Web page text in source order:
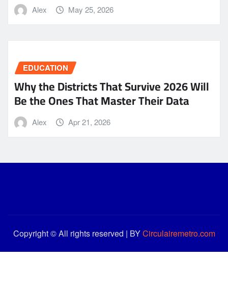
Alex May 25, 2026
EDUCATION
Why the Districts That Survive 2026 Will
Be the Ones That Master Their Data
Alex Apr 21, 2026
Copyright © All rights reserved | BYCirculairemetro.com